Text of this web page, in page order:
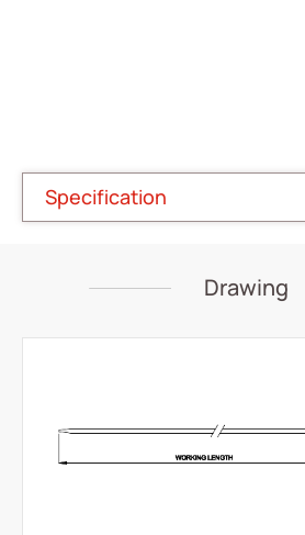
Specification
Drawing
Drainage Catheter
Drainage Catheter Kit Accessories
Introducer Set
(ODM) Bonnano Catheter Set
IV Administration Therapy